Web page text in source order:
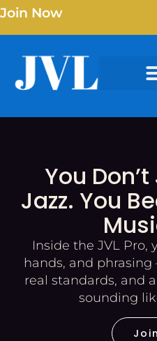
Join Now
You
Jazz. You
Inside the JVL Pro,
hands, and
real standards, and
sounding